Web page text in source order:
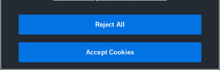
Joined Hudl
8 September 2016
Reject All
Accept Cookies